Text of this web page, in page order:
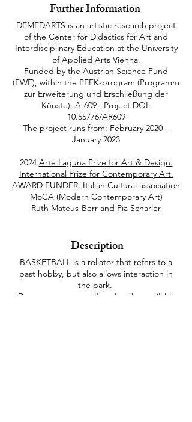
Further Information
DEMEDARTS is an artistic research project
of the Center for Didactics for Art and
Interdisciplinary Education at the University
of Applied Arts Vienna.
Funded by the Austrian Science Fund
(FWF), within the PEEK-program (Programm
zur Erweiterung und Erschließung der
Künste): A-609 ; Project DOI:
10.55776/AR609
The project runs from: February 2020 –
January 2023
2024 Arte Laguna Prize for Art & Design.
International Prize for Contemporary Art.
AWARD FUNDER: Italian Cultural association
MoCA (Modern Contemporary Art)
Ruth Mateus-Berr and Pia Scharler
Description
BASKETBALL is a rollator that refers to a
past hobby, but also allows interaction in
the park.
Do you score yourself or do others still hit